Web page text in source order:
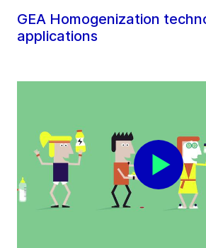
GEA Homogenization
applications